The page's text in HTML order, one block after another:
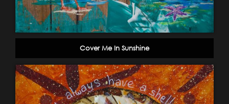
Cover Me In Sunshine